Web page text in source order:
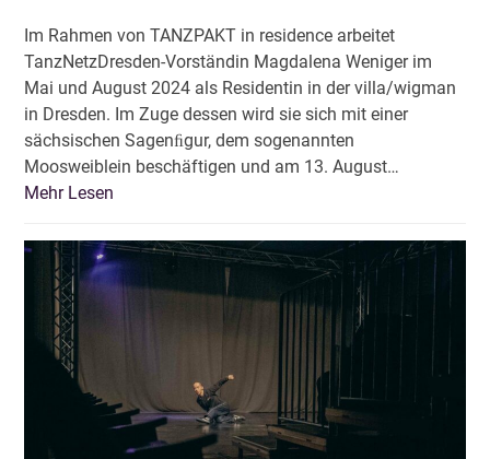
Im Rahmen von TANZPAKT in residence arbeitet
TanzNetzDresden-Vorständin Magdalena Weniger im
Mai und August 2024 als Residentin in der villa/wigman
in Dresden. Im Zuge dessen wird sie sich mit einer
sächsischen Sagenﬁgur, dem sogenannten
Moosweiblein beschäftigen und am 13. August…
Mehr Lesen